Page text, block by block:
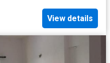
View details